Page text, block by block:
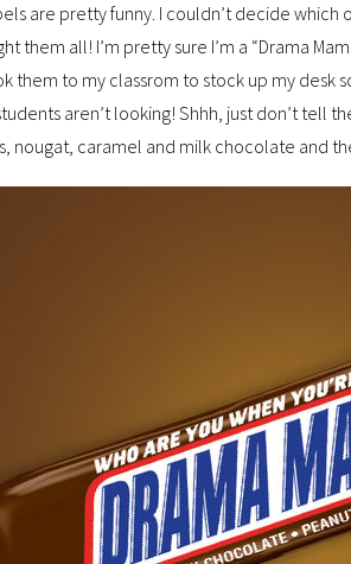
are pretty funny. I couldn’t decide which
them all! I’m pretty sure I’m a “Drama
them to my classrom to stock up my desk
aren’t looking! Shhh, just don’t tell
nougat, caramel and milk chocolate and